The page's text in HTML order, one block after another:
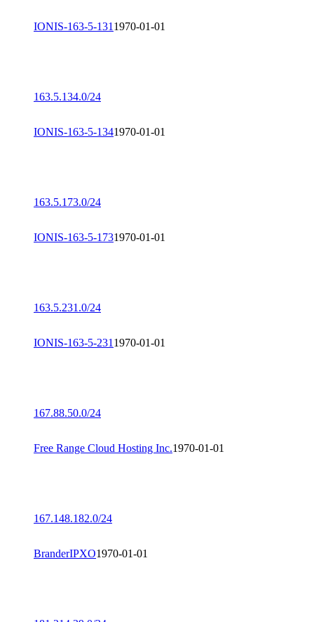
IONIS-163-5-1311970-01-01
163.5.134.0/24
IONIS-163-5-1341970-01-01
163.5.173.0/24
IONIS-163-5-1731970-01-01
163.5.231.0/24
IONIS-163-5-2311970-01-01
167.88.50.0/24
Free Range Cloud Hosting Inc.1970-01-01
167.148.182.0/24
BranderIPXO1970-01-01